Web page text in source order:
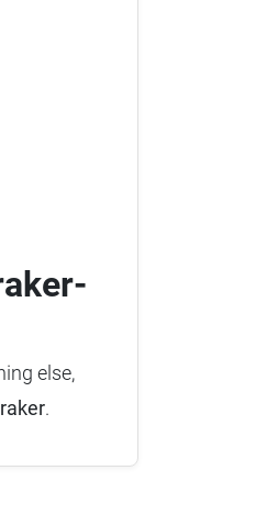
else,
.